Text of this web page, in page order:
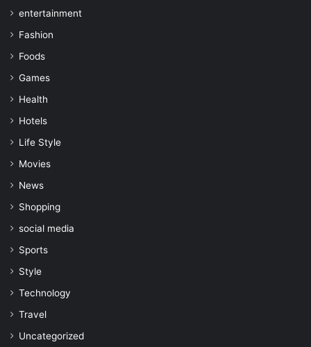
entertainment
Fashion
Foods
Games
Health
Hotels
Life Style
Movies
News
Shopping
social media
Sports
Style
Technology
Travel
Uncategorized